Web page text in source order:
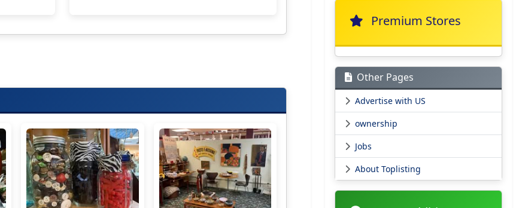
Premium Stores
Other Pages
Advertise with US
ownership
Jobs
About Toplisting